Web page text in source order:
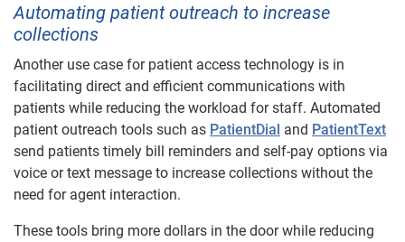
Automating patient outreach to increase
collections
Another use case for patient access technology is in
facilitating direct and efficient communications with
patients while reducing the workload for staff. Automated
patient outreach tools such as PatientDial and PatientText
send patients timely bill reminders and self-pay options via
voice or text message to increase collections without the
need for agent interaction.
These tools bring more dollars in the door while reducing